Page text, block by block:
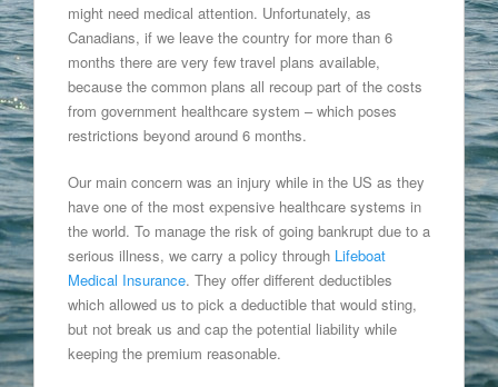
might need medical attention. Unfortunately, as
Canadians, if we leave the country for more than 6
months there are very few travel plans available,
because the common plans all recoup part of the costs
from government healthcare system – which poses
restrictions beyond around 6 months.
Our main concern was an injury while in the US as they
have one of the most expensive healthcare systems in
the world. To manage the risk of going bankrupt due to a
serious illness, we carry a policy through Lifeboat
Medical Insurance. They offer different deductibles
which allowed us to pick a deductible that would sting,
but not break us and cap the potential liability while
keeping the premium reasonable.